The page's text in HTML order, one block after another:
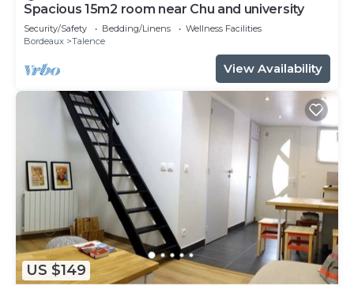
Spacious 15m2 room near Chu and university
Security/Safety Bedding/Linens
Wellness Facilities
Bordeaux
Talence
View Availability
US $149